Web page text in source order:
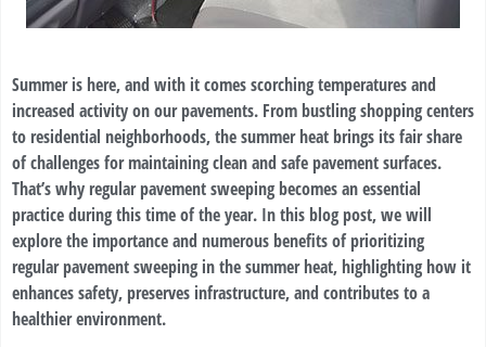
Summer is here, and with it comes scorching temperatures and
increased activity on our pavements. From bustling shopping centers
to residential neighborhoods, the summer heat brings its fair share
of challenges for maintaining clean and safe pavement surfaces.
That’s why regular pavement sweeping becomes an essential
practice during this time of the year. In this blog post, we will
explore the importance and numerous benefits of prioritizing
regular pavement sweeping in the summer heat, highlighting how it
enhances safety, preserves infrastructure, and contributes to a
healthier environment.